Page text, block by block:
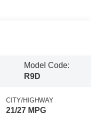
Model Code:
R9D
CITY/HIGHWAY
21/27 MPG